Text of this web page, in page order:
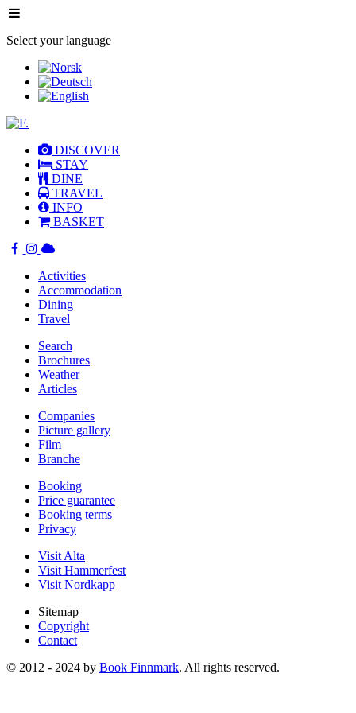
Select your language
DISCOVER
STAY
DINE
TRAVEL
INFO
BASKET
Activities
Accommodation
Dining
Travel
Search
Brochures
Weather
Articles
Companies
Picture gallery
Film
Branche
Booking
Price guarantee
Booking terms
Privacy
Visit Alta
Visit Hammerfest
Visit Nordkapp
Sitemap
Copyright
Contact
© 2012 - 2024 by Book Finnmark. All rights reserved.